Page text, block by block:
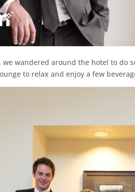
wandered around the hotel to do
to relax and enjoy a few